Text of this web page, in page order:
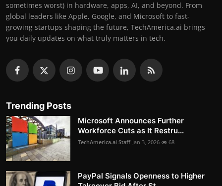
sometimes worst) in hardware, apps, AI, and beyond. From
global leaders like Apple, Google, and Microsoft to fast-
growing startups shaping the future, TechAmerica.ai brings
you daily updates on what truly matters in tech.
Trending Posts
Microsoft Announces Further
Workforce Cuts as It Restru...
TechAmerica.ai Staff Jan 3, 2026 68
PayPal Signals Openness to Higher